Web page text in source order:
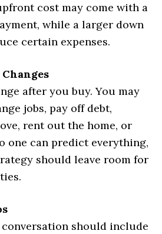
cost may come with a
while a larger down
certain expenses.
after you buy. You may
jobs, pay off debt,
rent out the home, or
one can predict everything,
should leave room for
should include